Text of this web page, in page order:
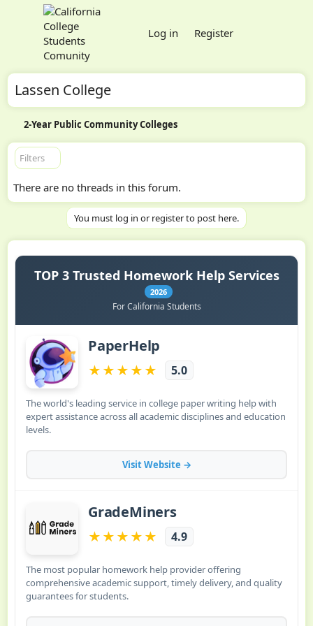
Log in Register
Lassen College
2-Year Public Community Colleges
Filters
There are no threads in this forum.
You must log in or register to post here.